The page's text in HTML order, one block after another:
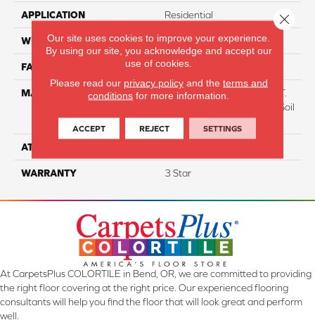
APPLICATION Residential
WIDTH 12
FACE WEIGHT 38
MATERIAL
100% Everstrand BCF P.E.T.
With Easy Clean™ Stain & Soil
Protection
ATTACHED PAD
WARRANTY 3 Star
At CarpetsPlus COLORTILE in Bend, OR, we are committed to providing
the right floor covering at the right price. Our experienced flooring
consultants will help you find the floor that will look great and perform
well.
Our site uses cookies to improve your experience.
By using our site, you acknowledge and accept our
use of cookies.
Please read our privacy policyand the terms and
conditions for more information.
ACCEPT REJECT SETTINGS
Close